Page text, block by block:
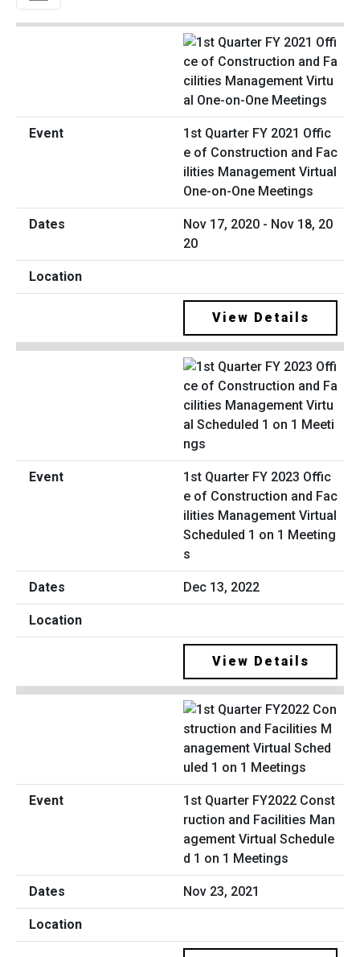
1st Quarter FY 2021 Offic
e of Construction and Fac
ilities Management Virtual
One-on-One Meetings
Nov 17, 2020 - Nov 18, 20
20
View Details
1st Quarter FY 2023 Offic
e of Construction and Fac
ilities Management Virtual
Scheduled 1 on 1 Meeting
s
Dec 13, 2022
View Details
1st Quarter FY2022 Const
ruction and Facilities Man
agement Virtual Schedule
d 1 on 1 Meetings
Nov 23, 2021